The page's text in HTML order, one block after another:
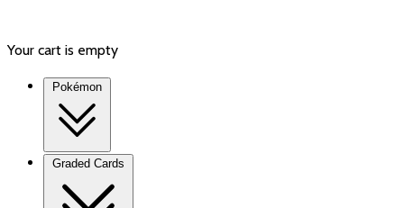
Your cart is empty
Pokémon
Graded Cards